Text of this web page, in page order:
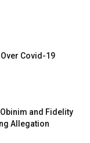
Covid-19
and Fidelity
Allegation